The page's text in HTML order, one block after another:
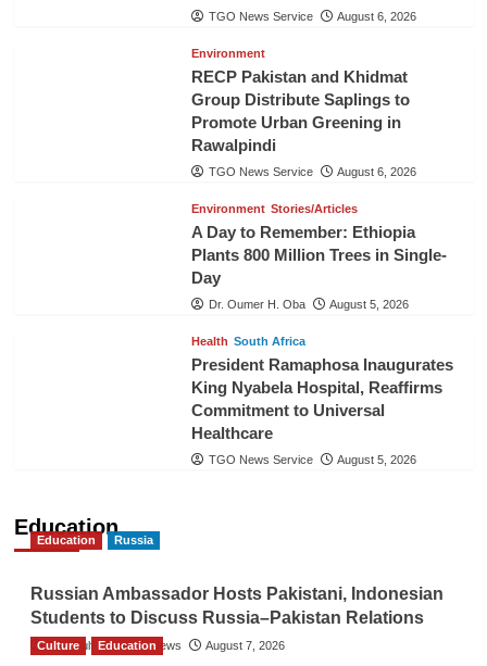
TGO News Service August 6, 2026
Environment
RECP Pakistan and Khidmat
Group Distribute Saplings to
Promote Urban Greening in
Rawalpindi
TGO News Service August 6, 2026
Environment Stories/Articles
A Day to Remember: Ethiopia
Plants 800 Million Trees in Single-
Day
Dr. Oumer H. Oba August 5, 2026
Health South Africa
President Ramaphosa Inaugurates
King Nyabela Hospital, Reaffirms
Commitment to Universal
Healthcare
TGO News Service August 5, 2026
Education
Education Russia
Russian Ambassador Hosts Pakistani, Indonesian
Students to Discuss Russia–Pakistan Relations
The Gulf Observer News August 7, 2026
Culture Education